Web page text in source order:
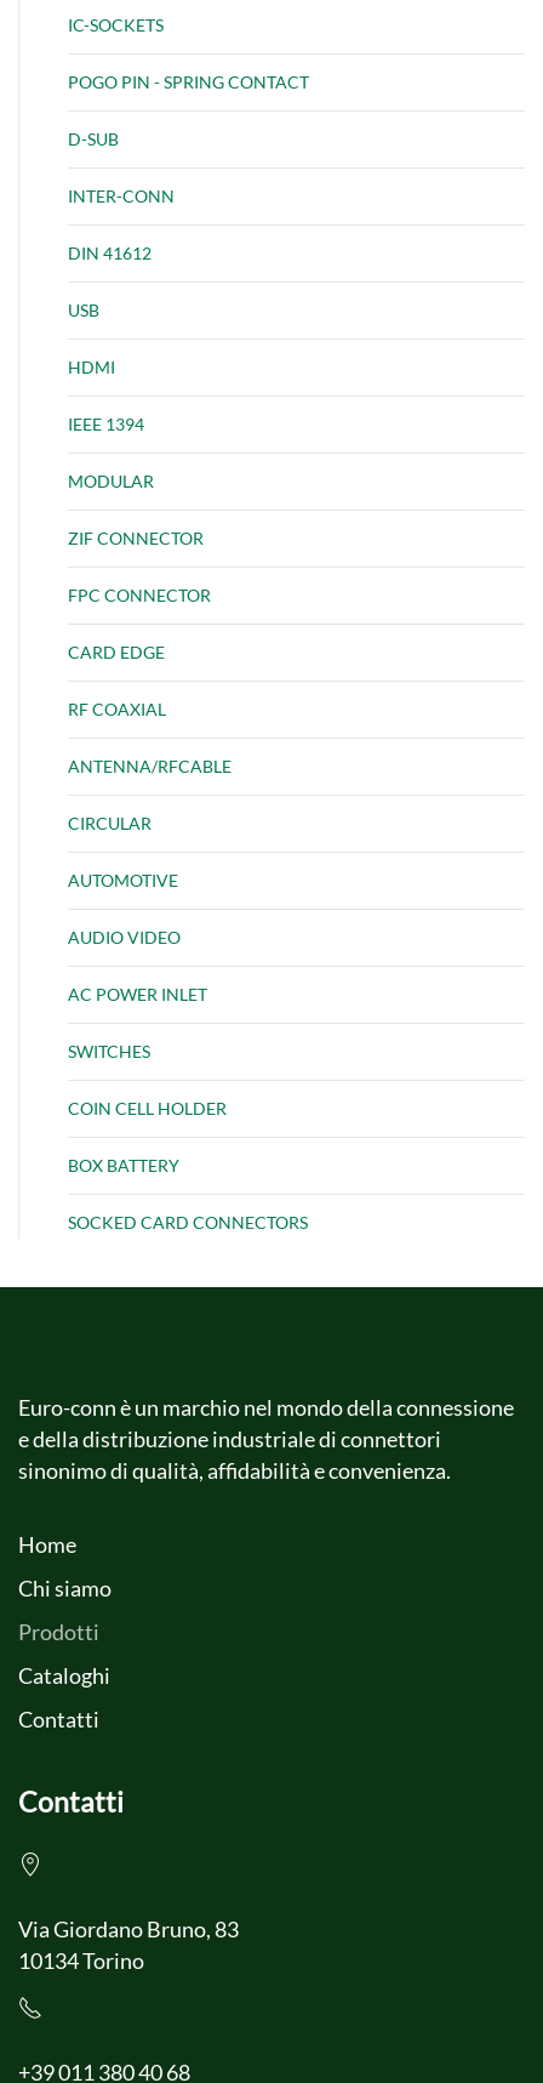
IC-SOCKETS
POGO PIN - SPRING CONTACT
D-SUB
INTER-CONN
DIN 41612
USB
HDMI
IEEE 1394
MODULAR
ZIF CONNECTOR
FPC CONNECTOR
CARD EDGE
RF COAXIAL
ANTENNA/RFCABLE
CIRCULAR
AUTOMOTIVE
AUDIO VIDEO
AC POWER INLET
SWITCHES
COIN CELL HOLDER
BOX BATTERY
SOCKED CARD CONNECTORS
Euro-conn è un marchio nel mondo della connessione
e della distribuzione industriale di connettori
sinonimo di qualità, affidabilità e convenienza.
Home
Chi siamo
Prodotti
Cataloghi
Contatti
Contatti
Via Giordano Bruno, 83
10134 Torino
+39 011 380 40 68